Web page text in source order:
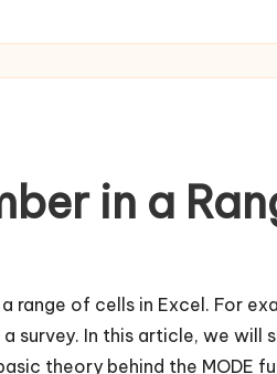
in a
of cells in Excel. For
In this article, we will
theory behind the MODE